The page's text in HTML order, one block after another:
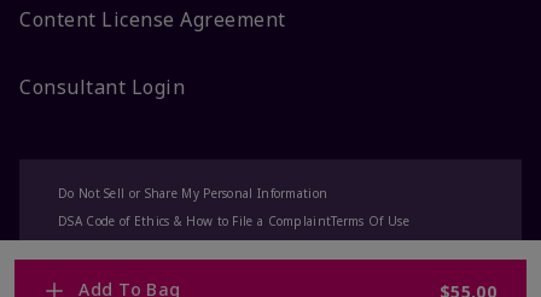
Add To Bag $55.00
Content License Agreement
Consultant Login
Do Not Sell or Share My Personal Information
DSA Code of Ethics & How to File a ComplaintTerms Of Use